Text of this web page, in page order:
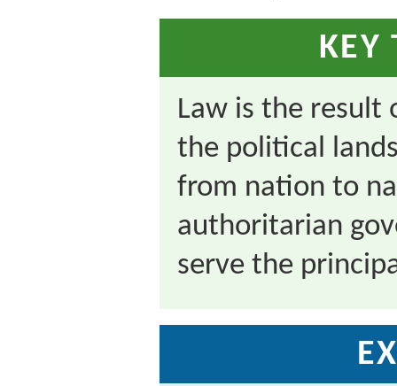
KEY
Law is the result
the political
from nation to
authoritarian
serve the